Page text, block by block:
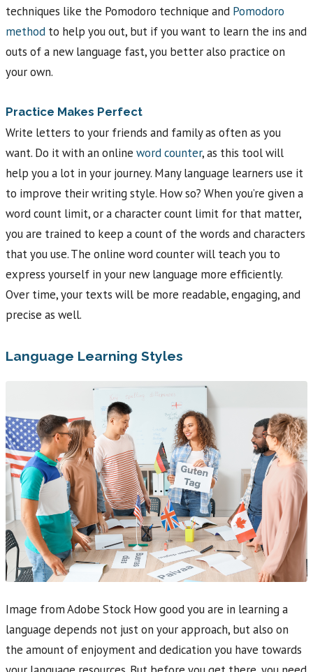
techniques like the Pomodoro technique and Pomodoro
method to help you out, but if you want to learn the ins and
outs of a new language fast, you better also practice on
your own.
Practice Makes Perfect
Write letters to your friends and family as often as you
want. Do it with an online word counter, as this tool will
help you a lot in your journey. Many language learners use it
to improve their writing style. How so? When you’re given a
word count limit, or a character count limit for that matter,
you are trained to keep a count of the words and characters
that you use. The online word counter will teach you to
express yourself in your new language more efficiently.
Over time, your texts will be more readable, engaging, and
precise as well.
Language Learning Styles
Image from Adobe Stock How good you are in learning a
language depends not just on your approach, but also on
the amount of enjoyment and dedication you have towards